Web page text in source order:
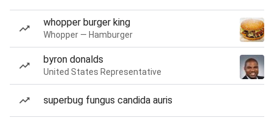
whopper burger king
Whopper — Hamburger
byron donalds
United States Representative
superbug fungus candida auris